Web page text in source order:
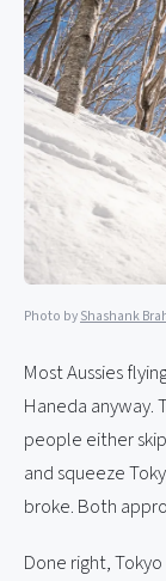
Photo byShashank
Most Aussies
Haneda anyway.
people either
and squeeze
broke. Both
Done right,